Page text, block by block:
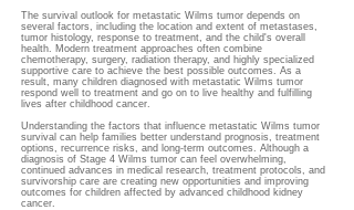
The survival outlook for metastatic Wilms tumor depends on
several factors, including the location and extent of metastases,
tumor histology, response to treatment, and the child's overall
health. Modern treatment approaches often combine
chemotherapy, surgery, radiation therapy, and highly specialized
supportive care to achieve the best possible outcomes. As a
result, many children diagnosed with metastatic Wilms tumor
respond well to treatment and go on to live healthy and fulfilling
lives after childhood cancer.
Understanding the factors that influence metastatic Wilms tumor
survival can help families better understand prognosis, treatment
options, recurrence risks, and long-term outcomes. Although a
diagnosis of Stage 4 Wilms tumor can feel overwhelming,
continued advances in medical research, treatment protocols, and
survivorship care are creating new opportunities and improving
outcomes for children affected by advanced childhood kidney
cancer.